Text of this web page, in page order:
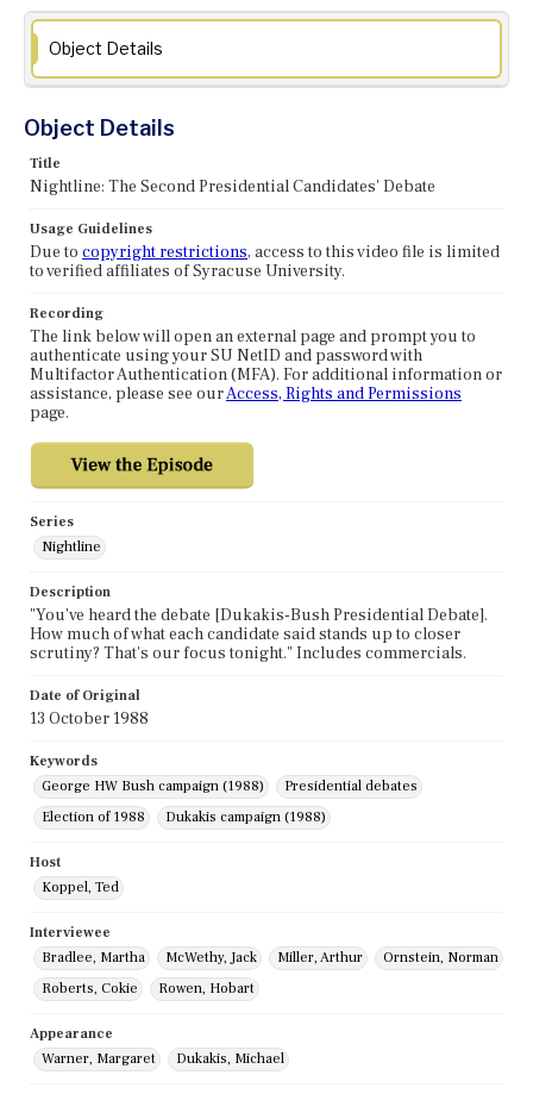
Object Details
Object Details
Title
Nightline: The Second Presidential Candidates' Debate
Usage Guidelines
Due to copyright restrictions, access to this video file is limited
to verified affiliates of Syracuse University.
Recording
The link below will open an external page and prompt you to
authenticate using your SU NetID and password with
Multifactor Authentication (MFA). For additional information or
assistance, please see ourAccess, Rights and Permissions
page.
Series
Nightline
Description
"You've heard the debate [Dukakis-Bush Presidential Debate].
How much of what each candidate said stands up to closer
scrutiny? That's our focus tonight." Includes commercials.
Date of Original
13 October 1988
Keywords
George HW Bush campaign (1988)
Presidential debates
Election of 1988
Dukakis campaign (1988)
Host
Koppel, Ted
Interviewee
Bradlee, Martha
McWethy, Jack Miller, Arthur
Ornstein, Norman
Roberts, Cokie
Rowen, Hobart
Appearance
Warner, Margaret
Dukakis, Michael